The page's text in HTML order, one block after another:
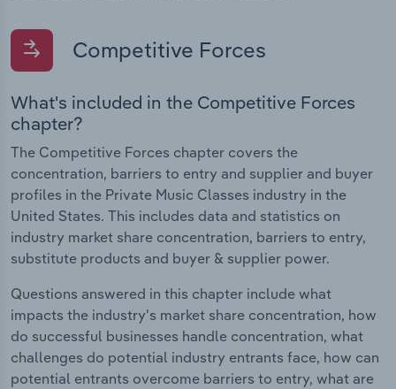
Competitive Forces
What's included in the Competitive Forces
chapter?
The Competitive Forces chapter covers the
concentration, barriers to entry and supplier and buyer
profiles in the Private Music Classes industry in the
United States. This includes data and statistics on
industry market share concentration, barriers to entry,
substitute products and buyer & supplier power.
Questions answered in this chapter include what
impacts the industry's market share concentration, how
do successful businesses handle concentration, what
challenges do potential industry entrants face, how can
potential entrants overcome barriers to entry, what are